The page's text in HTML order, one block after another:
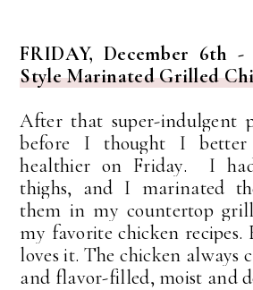
FRIDAY, December 6th -
Style Marinated Grilled
After that super-indulgent
before I thought I better
healthier on Friday. I
thighs, and I marinated
them in my countertop
my favorite chicken recipes.
loves it. The chicken always
and flavor-filled, moist and